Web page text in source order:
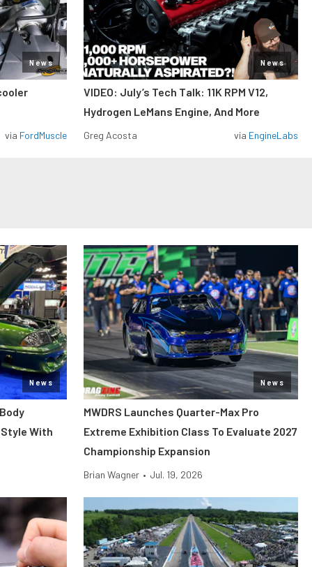
News
via FordMuscle
News
VIDEO: July’s Tech Talk: 11K RPM V12,
Hydrogen LeMans Engine, And More
Greg Acosta via EngineLabs
News
With
News
MWDRS Launches Quarter-Max Pro
Extreme Exhibition Class To Evaluate 2027
Championship Expansion
Brian Wagner • Jul. 19, 2026